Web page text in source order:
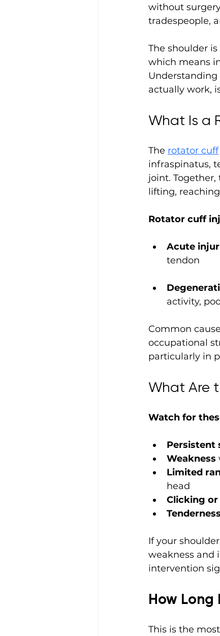
without
tradespeople,
The shoulder
which means
actually work,
What Is a
The rotator cuff
infraspinatus,
joint.
lifting,
Rotator cuff
Acute
tendon
activity,
Common
occupational
particularly in
What Are
Watch for
Persistent
Weakness
Limited
head
Clicking
Tenderness
If your
weakness and
intervention
How Long
This is the